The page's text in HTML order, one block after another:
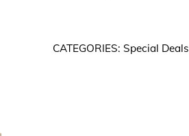
Tanking
CATEGORIES:Special Deals